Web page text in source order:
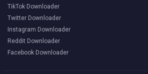
TikTok Downloader
Twitter Downloader
Instagram Downloader
Reddit Downloader
Facebook Downloader